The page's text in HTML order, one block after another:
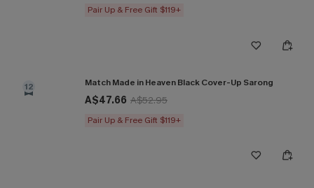
Pair Up & Free Gift $119+
12 Match Made in Heaven Black Cover-Up Sarong
A$47.66 A$52.95
Pair Up & Free Gift $119+